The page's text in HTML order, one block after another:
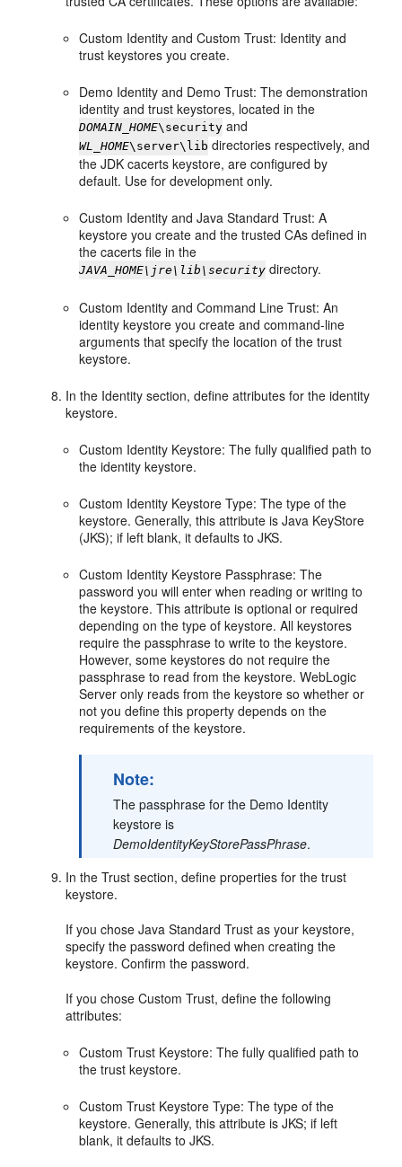
Custom Identity and Custom Trust: Identity and
trust keystores you create.
Demo Identity and Demo Trust: The demonstration
identity and trust keystores, located in the
DOMAIN_HOME\security and
WL_HOME\server\lib directories respectively, and
the JDK cacerts keystore, are configured by
default. Use for development only.
Custom Identity and Java Standard Trust: A
keystore you create and the trusted CAs defined in
the cacerts file in the
JAVA_HOME\jre\lib\security directory.
Custom Identity and Command Line Trust: An
identity keystore you create and command-line
arguments that specify the location of the trust
keystore.
In the Identity section, define attributes for the identity
keystore.
Custom Identity Keystore: The fully qualified path to
the identity keystore.
Custom Identity Keystore Type: The type of the
keystore. Generally, this attribute is Java KeyStore
(JKS); if left blank, it defaults to JKS.
Custom Identity Keystore Passphrase: The
password you will enter when reading or writing to
the keystore. This attribute is optional or required
depending on the type of keystore. All keystores
require the passphrase to write to the keystore.
However, some keystores do not require the
passphrase to read from the keystore. WebLogic
Server only reads from the keystore so whether or
not you define this property depends on the
requirements of the keystore.
Note:
The passphrase for the Demo Identity
keystore is
DemoIdentityKeyStorePassPhrase.
In the Trust section, define properties for the trust
keystore.
If you chose Java Standard Trust as your keystore,
specify the password defined when creating the
keystore. Confirm the password.
If you chose Custom Trust, define the following
attributes:
Custom Trust Keystore: The fully qualified path to
the trust keystore.
Custom Trust Keystore Type: The type of the
keystore. Generally, this attribute is JKS; if left
blank, it defaults to JKS.